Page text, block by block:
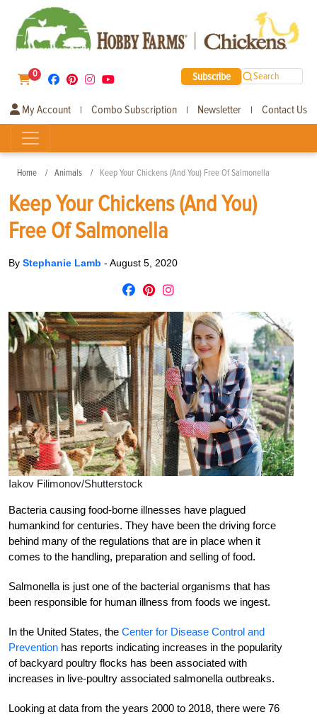
0 Subscribe Search
My Account | Combo Subscription | Newsletter | Contact Us
Home Animals Keep Your Chickens (And You) Free Of Salmonella
Keep Your Chickens (And You)
Free Of Salmonella
By Stephanie Lamb - August 5, 2020
Iakov Filimonov/Shutterstock
Bacteria causing food-borne illnesses have plagued
humankind for centuries. They have been the driving force
behind many of the regulations that are in place when it
comes to the handling, preparation and selling of food.
Salmonella is just one of the bacterial organisms that has
been responsible for human illness from foods we ingest.
In the United States, the Center for Disease Control and
Prevention has reports indicating increases in the popularity
of backyard poultry flocks has been associated with
increases in live-poultry associated salmonella outbreaks.
Looking at data from the years 2000 to 2018, there were 76